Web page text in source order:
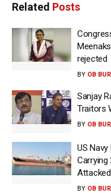
Related Posts
rejected
BY OB
Sanjay
Traitors
BY OB
US Navy
Carrying
BY OB